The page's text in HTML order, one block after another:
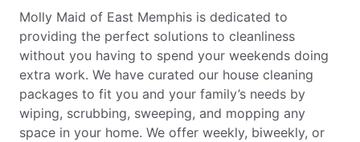
Molly Maid of East Memphis is dedicated to
providing the perfect solutions to cleanliness
without you having to spend your weekends doing
extra work. We have curated our house cleaning
packages to fit you and your family’s needs by
wiping, scrubbing, sweeping, and mopping any
space in your home. We offer weekly, biweekly, or